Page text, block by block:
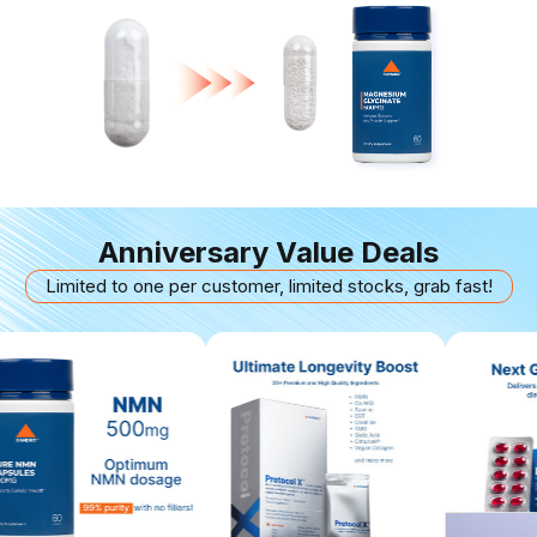
Anniversary Value Deals
Limited to one per customer, limited stocks, grab fast!